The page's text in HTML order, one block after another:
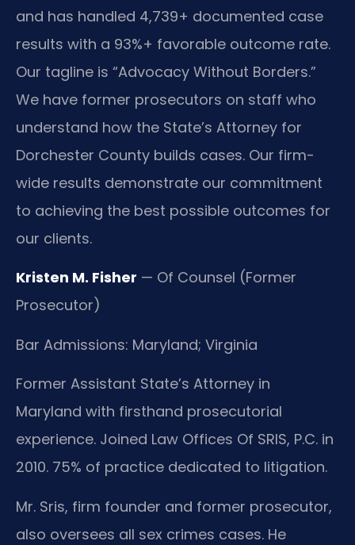
and has handled 4,739+ documented case
results with a 93%+ favorable outcome rate.
Our tagline is “Advocacy Without Borders.”
We have former prosecutors on staff who
understand how the State’s Attorney for
Dorchester County builds cases. Our firm-
wide results demonstrate our commitment
to achieving the best possible outcomes for
our clients.
Kristen M. Fisher — Of Counsel (Former
Prosecutor)
Bar Admissions: Maryland; Virginia
Former Assistant State’s Attorney in
Maryland with firsthand prosecutorial
experience. Joined Law Offices Of SRIS, P.C. in
2010. 75% of practice dedicated to litigation.
Mr. Sris, firm founder and former prosecutor,
also oversees all sex crimes cases. He